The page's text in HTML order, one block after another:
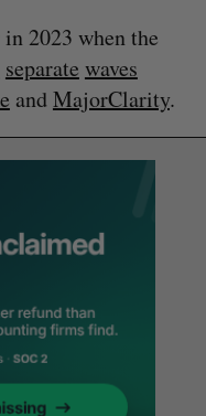
2023 when the
separate waves
andMajorClarity.